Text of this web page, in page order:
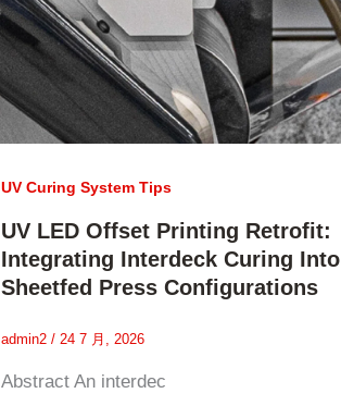
UV Curing System Tips
UV LED Offset Printing Retrofit:
Integrating Interdeck Curing Into
Sheetfed Press Configurations
admin2/24 7 月, 2026
Abstract An interdec